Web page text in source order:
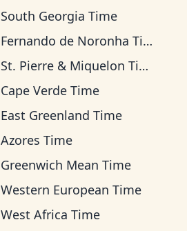
South Georgia Time
Fernando de Noronha Time
St. Pierre & Miquelon Time
Cape Verde Time
East Greenland Time
Azores Time
Greenwich Mean Time
Western European Time
West Africa Time